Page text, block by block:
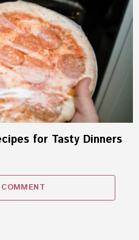
for Tasty Dinners